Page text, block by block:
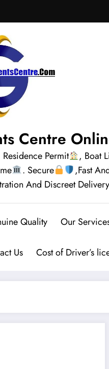
Centre
Residence Permit , Boat
. Secure ,Fast
And Discreet Delivery
Quality Our
Us Cost of Driver’s